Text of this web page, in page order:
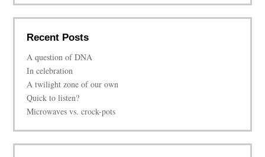
Recent Posts
A question of DNA
In celebration
A twilight zone of our own
Quick to listen?
Microwaves vs. crock-pots